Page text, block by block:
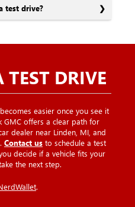
test drive?
TEST DRIVE
easier once you see it
GMC offers a clear path for
dealer near Linden, MI, and
Contact us to schedule a test
decide if a vehicle fits your
the next step.
.